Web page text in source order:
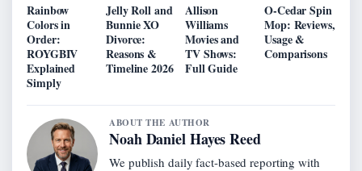
Rainbow
Colors in
Order:
ROYGBIV
Explained
Simply
Jelly Roll and
Bunnie XO
Divorce:
Reasons &
Timeline 2026
Allison
Williams
Movies and
TV Shows:
Full Guide
O-Cedar Spin
Mop: Reviews,
Usage &
Comparisons
ABOUT THE AUTHOR
Noah Daniel Hayes Reed
We publish daily fact-based reporting with